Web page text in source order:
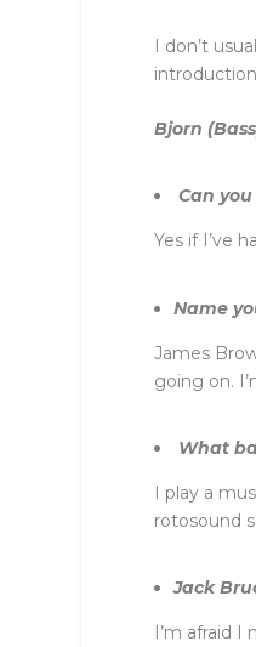
I don’t
Bjorn
Can
Yes if I’ve
Name
James
going on.
What
I play a
rotosound
Jack
I’m afraid